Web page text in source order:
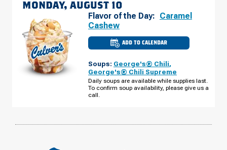
MONDAY, AUGUST 10
Flavor of the Day: Caramel
Cashew
ADD TO CALENDAR
CULVER'S
OF
HEIGHTS,
MI
-
W
TWELVE
Soups: George's® Chili,
George's® Chili Supreme
Daily soups are available while supplies last.
To confirm soup availability, please give us a
call.